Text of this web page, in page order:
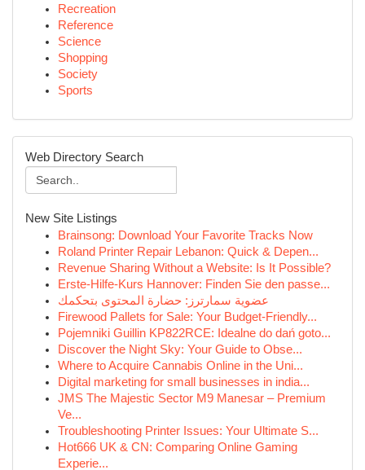
Recreation
Reference
Science
Shopping
Society
Sports
Web Directory Search
New Site Listings
Brainsong: Download Your Favorite Tracks Now
Roland Printer Repair Lebanon: Quick & Depen...
Revenue Sharing Without a Website: Is It Possible?
Erste-Hilfe-Kurs Hannover: Finden Sie den passe...
عضوية سمارترز: حضارة المحتوى بتحكمك
Firewood Pallets for Sale: Your Budget-Friendly...
Pojemniki Guillin KP822RCE: Idealne do dań goto...
Discover the Night Sky: Your Guide to Obse...
Where to Acquire Cannabis Online in the Uni...
Digital marketing for small businesses in india...
JMS The Majestic Sector M9 Manesar – Premium
Ve...
Troubleshooting Printer Issues: Your Ultimate S...
Hot666 UK & CN: Comparing Online Gaming
Experie...